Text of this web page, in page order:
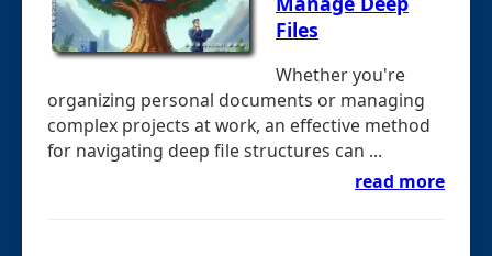
Files
Whether you're
organizing personal documents or managing
complex projects at work, an effective method
for navigating deep file structures can ...
read more